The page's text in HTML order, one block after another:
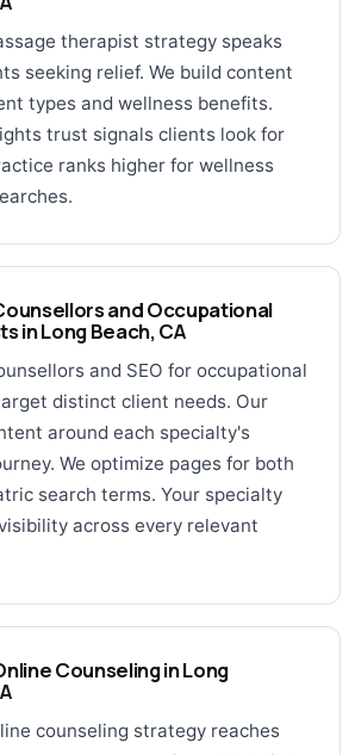
therapist strategy speaks
seeking relief. We build content
types and wellness benefits.
trust signals clients look for
ranks higher for wellness
and Occupational
in Long Beach, CA
and SEO for occupational
distinct client needs. Our
around each specialty's
We optimize pages for both
search terms. Your specialty
across every relevant
Counseling in Long
counseling strategy reaches